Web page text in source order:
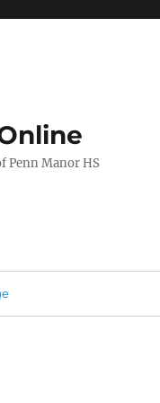
Penn Manor HS